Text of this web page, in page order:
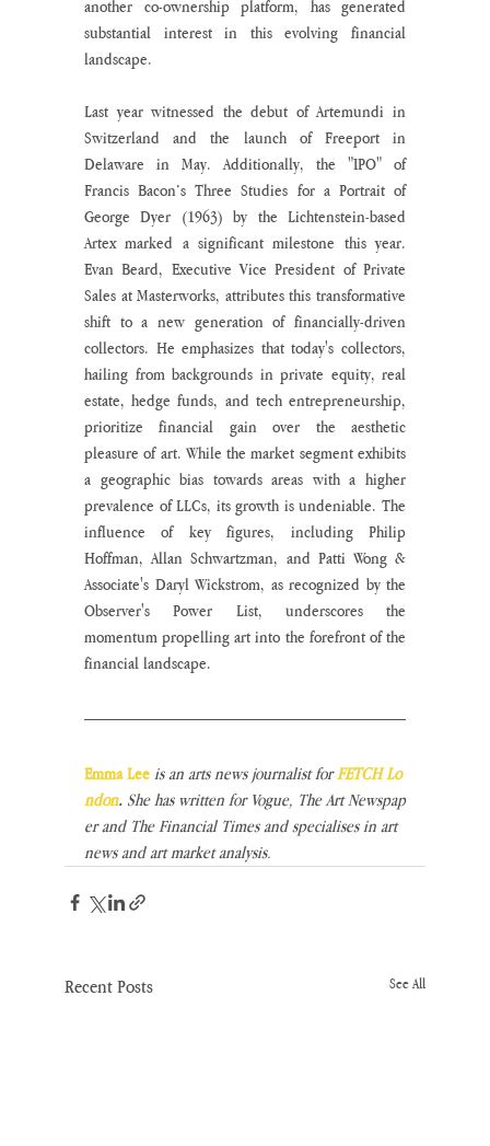
another co-ownership platform, has generated
substantial interest in this evolving financial
landscape.
Last year witnessed the debut of Artemundi in
Switzerland and the launch of Freeport in
Delaware in May. Additionally, the "IPO" of
Francis Bacon’s Three Studies for a Portrait of
George Dyer (1963) by the Lichtenstein-based
Artex marked a significant milestone this year.
Evan Beard, Executive Vice President of Private
Sales at Masterworks, attributes this transformative
shift to a new generation of financially-driven
collectors. He emphasizes that today's collectors,
hailing from backgrounds in private equity, real
estate, hedge funds, and tech entrepreneurship,
prioritize financial gain over the aesthetic
pleasure of art. While the market segment exhibits
a geographic bias towards areas with a higher
prevalence of LLCs, its growth is undeniable. The
influence of key figures, including Philip
Hoffman, Allan Schwartzman, and Patti Wong &
Associate's Daryl Wickstrom, as recognized by the
Observer's Power List, underscores the
momentum propelling art into the forefront of the
financial landscape.
Emma Lee is an arts news journalist for FETCH Lo
ndon. She has written for Vogue, The Art Newspap
er and The Financial Times and specialises in art
news and art market analysis.
Recent Posts See All